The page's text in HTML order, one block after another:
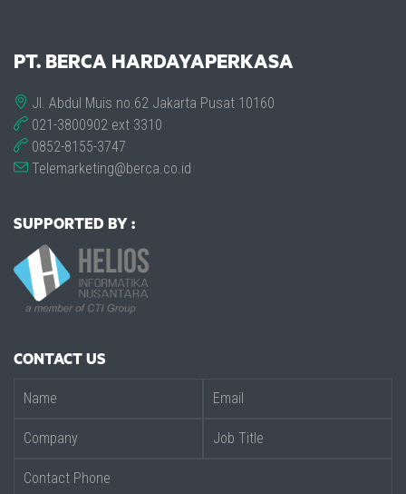
PT. BERCA HARDAYAPERKASA
Jl. Abdul Muis no.62 Jakarta Pusat 10160
021-3800902 ext 3310
0852-8155-3747
Telemarketing@berca.co.id
SUPPORTED BY :
CONTACT US